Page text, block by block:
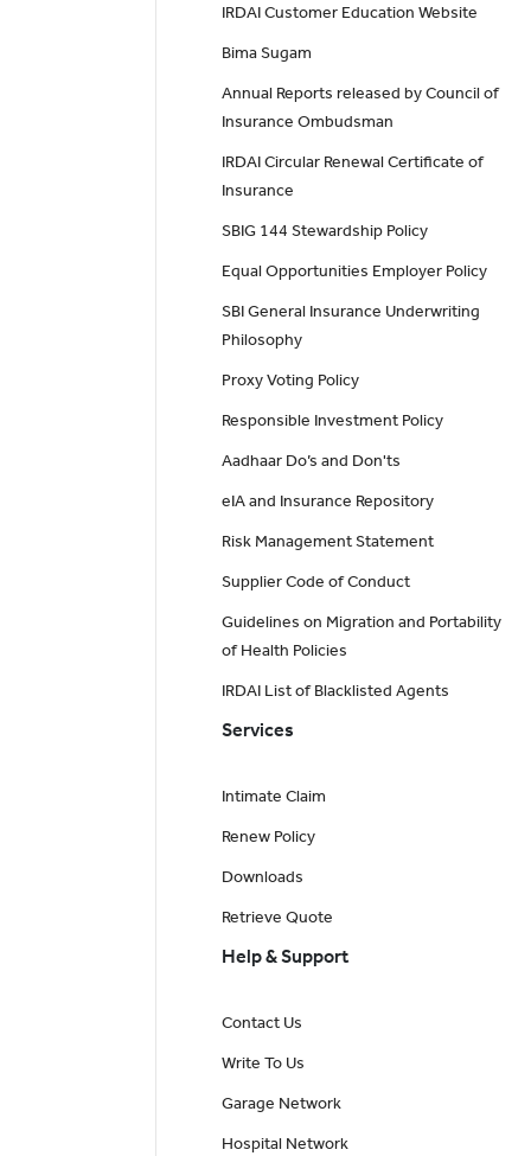
IRDAI Customer Education Website
Bima Sugam
Annual Reports released by Council of
Insurance Ombudsman
IRDAI Circular Renewal Certificate of
Insurance
SBIG 144 Stewardship Policy
Equal Opportunities Employer Policy
SBI General Insurance Underwriting
Philosophy
Proxy Voting Policy
Responsible Investment Policy
Aadhaar Do’s and Don'ts
eIA and Insurance Repository
Risk Management Statement
Supplier Code of Conduct
Guidelines on Migration and Portability
of Health Policies
IRDAI List of Blacklisted Agents
Services
Intimate Claim
Renew Policy
Downloads
Retrieve Quote
Help & Support
Contact Us
Write To Us
Garage Network
Hospital Network